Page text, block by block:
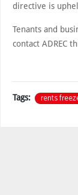
directive is
Tenants and
contact ADREC
Tags: rents